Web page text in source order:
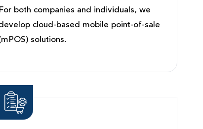
For both companies and individuals, we
cloud-based mobile point-of-sale
solutions.